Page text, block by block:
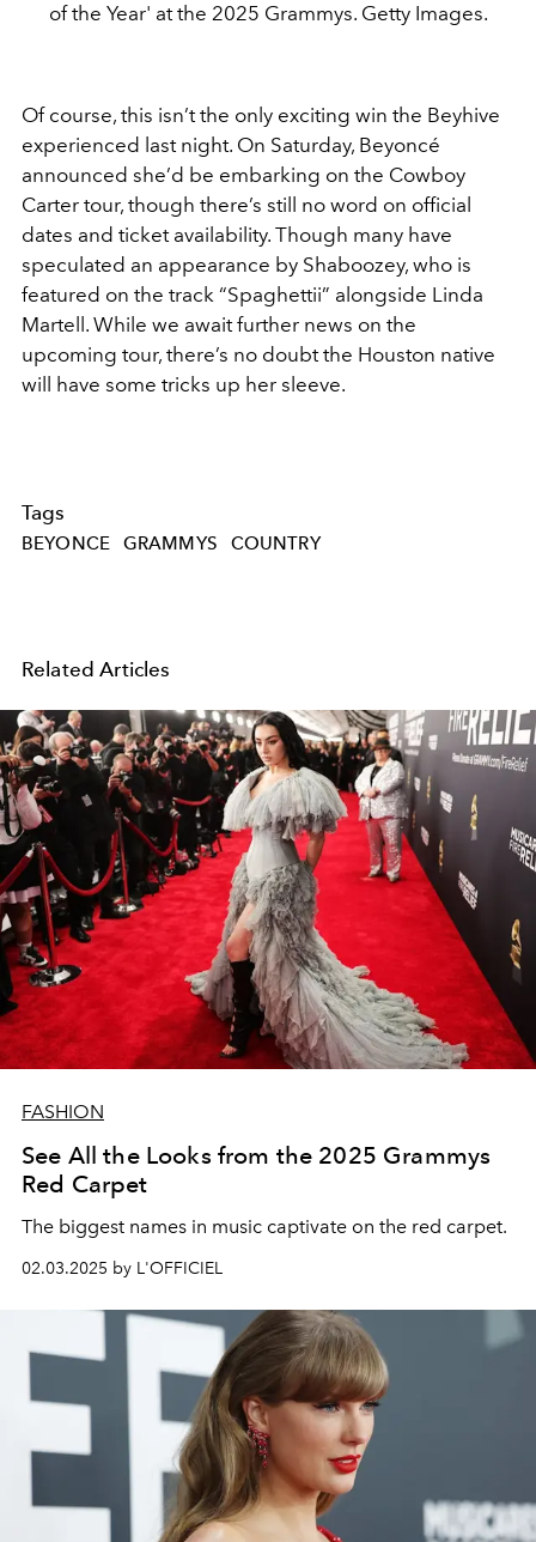
of the Year' at the 2025 Grammys. Getty Images.
Of course, this isn’t the only exciting win the Beyhive
experienced last night. On Saturday, Beyoncé
announced she’d be embarking on the Cowboy
Carter tour, though there’s still no word on official
dates and ticket availability. Though many have
speculated an appearance by Shaboozey, who is
featured on the track “Spaghettii” alongside Linda
Martell. While we await further news on the
upcoming tour, there’s no doubt the Houston native
will have some tricks up her sleeve.
Tags
BEYONCE GRAMMYS COUNTRY
Related Articles
FASHION
See All the Looks from the 2025 Grammys
Red Carpet
The biggest names in music captivate on the red carpet.
02.03.2025 by L'OFFICIEL